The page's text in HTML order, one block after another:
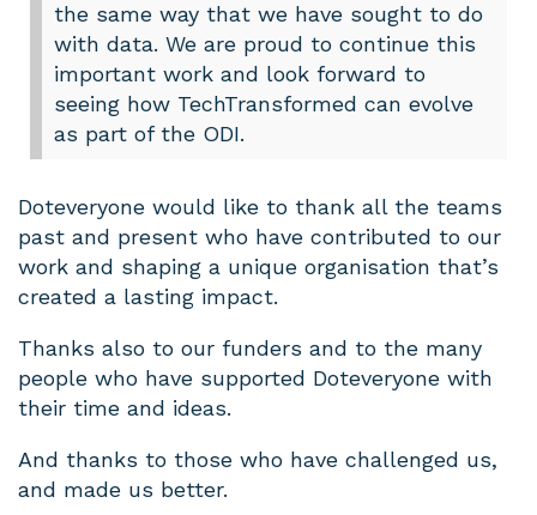
the same way that we have sought to do
with data. We are proud to continue this
important work and look forward to
seeing how TechTransformed can evolve
as part of the ODI.
Doteveryone would like to thank all the teams
past and present who have contributed to our
work and shaping a unique organisation that’s
created a lasting impact.
Thanks also to our funders and to the many
people who have supported Doteveryone with
their time and ideas.
And thanks to those who have challenged us,
and made us better.